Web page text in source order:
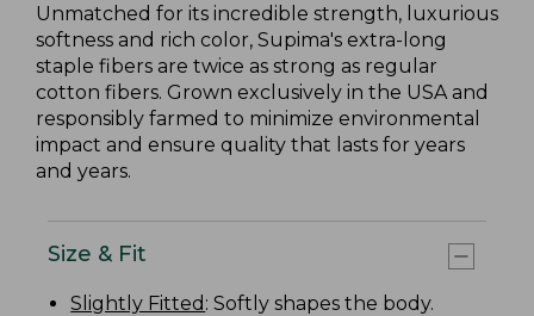
Unmatched for its incredible strength, luxurious
softness and rich color, Supima's extra-long
staple fibers are twice as strong as regular
cotton fibers. Grown exclusively in the USA and
responsibly farmed to minimize environmental
impact and ensure quality that lasts for years
and years.
Size & Fit
Slightly Fitted : Softly shapes the body.